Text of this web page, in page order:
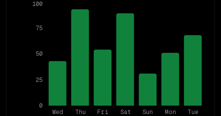
Wed Thu Fri Sat Sun Mon Tue
0
25
50
75
100